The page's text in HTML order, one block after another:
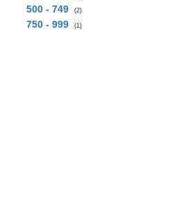
500 - 749 (2)
750 - 999 (1)